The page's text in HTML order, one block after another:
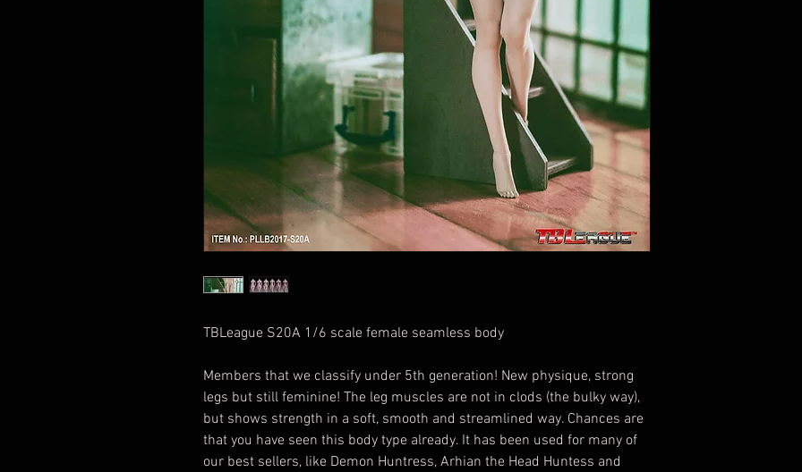
TBLeague S20A 1/6 scale female seamless body
Members that we classify under 5th generation! New physique, strong
legs but still feminine! The leg muscles are not in clods (the bulky way),
but shows strength in a soft, smooth and streamlined way. Chances are
that you have seen this body type already. It has been used for many of
our best sellers, like Demon Huntress, Arhian the Head Huntess and